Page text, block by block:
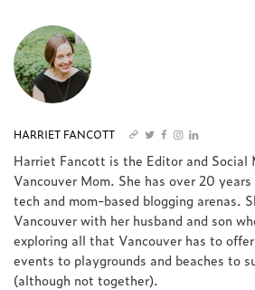
HARRIET FANCOTT
Harriet Fancott is the Editor and Social
Vancouver Mom. She has over 20
tech and mom-based blogging arenas.
Vancouver with her husband and son
exploring all that Vancouver has to
events to playgrounds and beaches to
(although not together).